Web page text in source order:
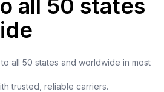
all 50 states
all 50 states and worldwide in most
trusted, reliable carriers.